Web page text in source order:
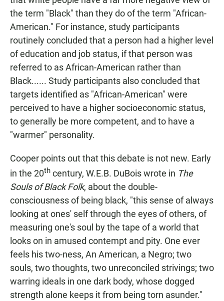
the term "Black" than they do of the term "African-
American." For instance, study participants
routinely concluded that a person had a higher level
of education and job status, if that person was
referred to as African-American rather than
Black...... Study participants also concluded that
targets identified as "African-American" were
perceived to have a higher socioeconomic status,
to generally be more competent, and to have a
"warmer" personality.
Cooper points out that this debate is not new. Early
in the 20th century, W.E.B. DuBois wrote in The
Souls of Black Folk, about the double-
consciousness of being black, "this sense of always
looking at ones' self through the eyes of others, of
measuring one's soul by the tape of a world that
looks on in amused contempt and pity. One ever
feels his two-ness, An American, a Negro; two
souls, two thoughts, two unreconciled strivings; two
warring ideals in one dark body, whose dogged
strength alone keeps it from being torn asunder."